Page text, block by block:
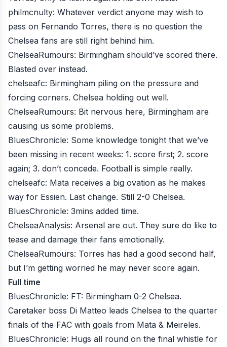
philmcnulty: Whatever verdict anyone may wish to
pass on Fernando Torres, there is no question the
Chelsea fans are still right behind him.
ChelseaRumours: Birmingham should’ve scored there.
Blasted over instead.
chelseafc: Birmingham piling on the pressure and
forcing corners. Chelsea holding out well.
ChelseaRumours: Bit nervous here, Birmingham are
causing us some problems.
BluesChronicle: Some knowledge tonight that we’ve
been missing in recent weeks: 1. score first; 2. score
again; 3. don’t concede. Football is simple really.
chelseafc: Mata receives a big ovation as he makes
way for Essien. Last change. Still 2-0 Chelsea.
BluesChronicle: 3mins added time.
ChelseaAnalysis: Arsenal are out. They sure do like to
tease and damage their fans emotionally.
ChelseaRumours: Torres has had a good second half,
but I’m getting worried he may never score again.
Full time
BluesChronicle: FT: Birmingham 0-2 Chelsea.
Caretaker boss Di Matteo leads Chelsea to the quarter
finals of the FAC with goals from Mata & Meireles.
BluesChronicle: Hugs all round on the final whistle for